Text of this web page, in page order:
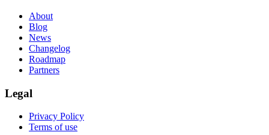
About
Blog
News
Changelog
Roadmap
Partners
Legal
Privacy Policy
Terms of use